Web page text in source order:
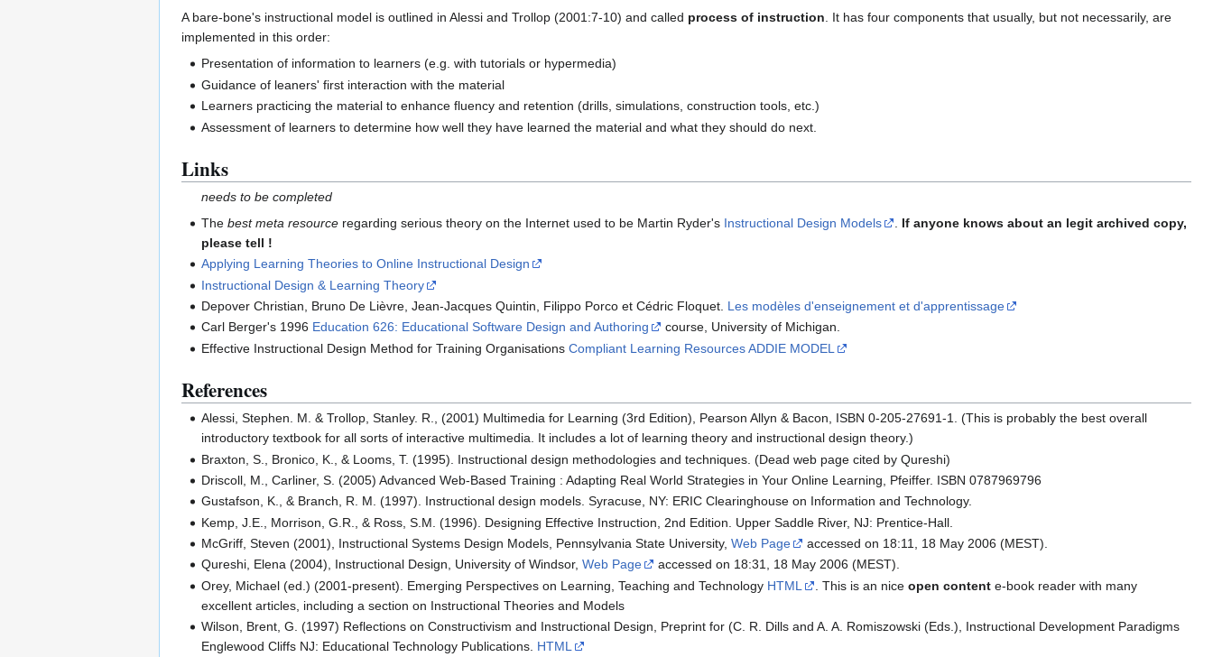
A bare-bone's instructional model is outlined in Alessi and Trollop (2001:7-10) and called process of instruction. It has four components that usually, but not necessarily, are
implemented in this order:
Presentation of information to learners (e.g. with tutorials or hypermedia)
Guidance of leaners' first interaction with the material
Learners practicing the material to enhance fluency and retention (drills, simulations, construction tools, etc.)
Assessment of learners to determine how well they have learned the material and what they should do next.
Links
needs to be completed
Thebest meta resource regarding serious theory on the Internet used to be Martin Ryder's Instructional Design Models
If anyone knows about an legit archived copy,
please tell !
Applying Learning Theories to Online Instructional Design
Instructional Design & Learning Theory
Depover Christian, Bruno De Lièvre, Jean-Jacques Quintin, Filippo Porco et Cédric Floquet. Les modèles d'enseignement et d'apprentissage
Carl Berger's 1996 Education 626: Educational Software Design and Authoring
course, University of Michigan.
Effective Instructional Design Method for Training OrganisationsCompliant Learning Resources ADDIE MODEL
References
Alessi, Stephen. M. & Trollop, Stanley. R., (2001) Multimedia for Learning (3rd Edition), Pearson Allyn & Bacon, ISBN 0-205-27691-1. (This is probably the best overall
introductory textbook for all sorts of interactive multimedia. It includes a lot of learning theory and instructional design theory.)
Braxton, S., Bronico, K., & Looms, T. (1995). Instructional design methodologies and techniques. (Dead web page cited by Qureshi)
Driscoll, M., Carliner, S. (2005) Advanced Web-Based Training : Adapting Real World Strategies in Your Online Learning, Pfeiffer. ISBN 0787969796
Gustafson, K., & Branch, R. M. (1997). Instructional design models. Syracuse, NY: ERIC Clearinghouse on Information and Technology.
Kemp, J.E., Morrison, G.R., & Ross, S.M. (1996). Designing Effective Instruction, 2nd Edition. Upper Saddle River, NJ: Prentice-Hall.
McGriff, Steven (2001), Instructional Systems Design Models, Pennsylvania State University,Web Page
accessed on 18:11, 18 May 2006 (MEST).
Qureshi, Elena (2004), Instructional Design, University of Windsor,Web Page
accessed on 18:31, 18 May 2006 (MEST).
Orey, Michael (ed.) (2001-present). Emerging Perspectives on Learning, Teaching and Technology HTML . This is an niceopen content e-book reader with many
excellent articles, including a section on Instructional Theories and Models
Wilson, Brent, G. (1997) Reflections on Constructivism and Instructional Design, Preprint for (C. R. Dills and A. A. Romiszowski (Eds.), Instructional Development Paradigms
Englewood Cliffs NJ: Educational Technology Publications. HTML